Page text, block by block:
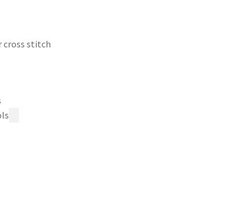
cross stitch